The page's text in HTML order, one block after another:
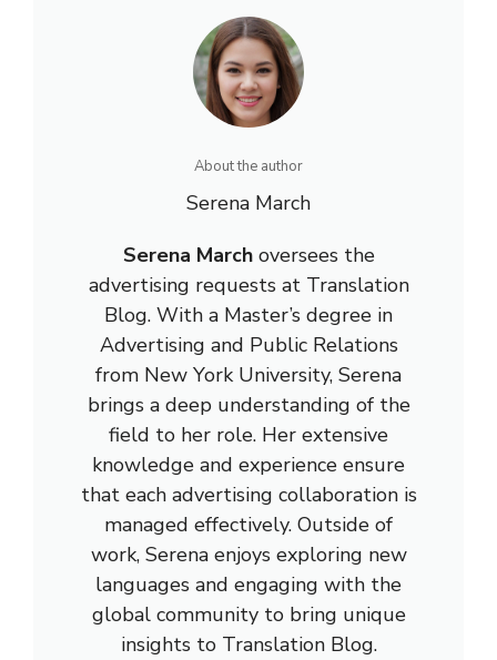
About the author
Serena March
Serena Marchoversees the
advertising requests at Translation
Blog. With a Master’s degree in
Advertising and Public Relations
from New York University, Serena
brings a deep understanding of the
field to her role. Her extensive
knowledge and experience ensure
that each advertising collaboration is
managed effectively. Outside of
work, Serena enjoys exploring new
languages and engaging with the
global community to bring unique
insights to Translation Blog.